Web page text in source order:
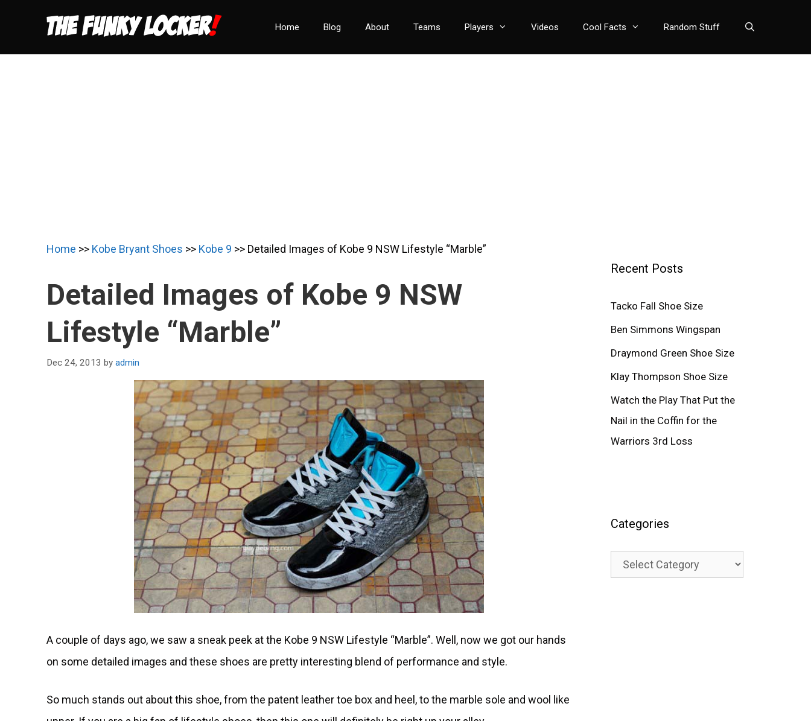
content
Home Blog About Teams Players Videos Cool Facts Random Stuff
Home >> Kobe Bryant Shoes >> Kobe 9 >> Detailed Images of Kobe 9 NSW Lifestyle “Marble”
Detailed Images of Kobe 9 NSW
Lifestyle “Marble”
Dec 24, 2013 by admin
A couple of days ago, we saw a sneak peek at the Kobe 9 NSW Lifestyle “Marble”. Well, now we got our hands
on some detailed images and these shoes are pretty interesting blend of performance and style.
So much stands out about this shoe, from the patent leather toe box and heel, to the marble sole and wool like
Recent Posts
Tacko Fall Shoe Size
Ben Simmons Wingspan
Draymond Green Shoe Size
Klay Thompson Shoe Size
Watch the Play That Put the
Nail in the Coffin for the
Warriors 3rd Loss
Categories
Categories